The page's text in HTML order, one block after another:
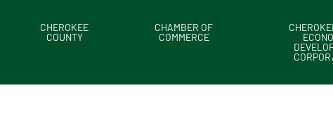
CHEROKEE
COUNTY
CHAMBER OF
COMMERCE